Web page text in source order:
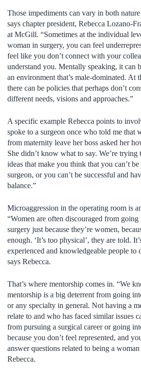
Those impediments can vary in both
says chapter president, Rebecca Lozano-
at McGill. “Sometimes at the individual
woman in surgery, you can feel
feel like you don’t connect with your
understand you. Mentally speaking, it can
an environment that’s male-dominated. At
there can be policies that perhaps don’t
different needs, visions and approaches.”
A specific example Rebecca points to
spoke to a surgeon once who told me that
from maternity leave her boss asked her
She didn’t know what to say. We’re trying
ideas that make you think that you can’t be
surgeon, or you can’t be successful and
balance.”
Microaggression in the operating room is
“Women are often discouraged from
surgery just because they’re women,
enough. ‘It’s too physical’, they are told.
experienced and knowledgeable people to
says Rebecca.
That’s where mentorship comes in. “We
mentorship is a big deterrent from going
or any specialty in general. Not having a
relate to and who has faced similar issues
from pursuing a surgical career or going
because you don’t feel represented, and
answer questions related to being a
Rebecca.